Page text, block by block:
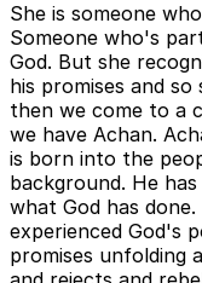
She is someone
Someone who's
God. But she
his promises and
then we come to a
we have Achan.
is born into the
background. He
what God has
experienced God's
promises unfolding